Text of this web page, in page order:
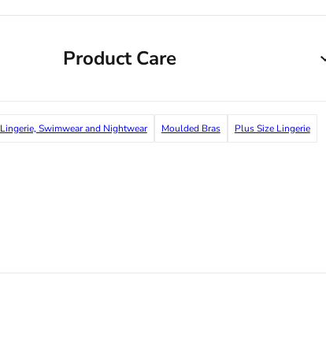
Product Care
Lingerie, Swimwear and Nightwear Moulded Bras Plus Size Lingerie